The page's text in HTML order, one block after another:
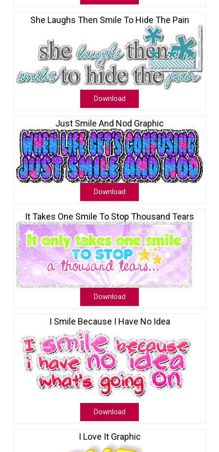
She Laughs Then Smile To Hide The Pain
Download
Just Smile And Nod Graphic
Download
It Takes One Smile To Stop Thousand Tears
Download
I Smile Because I Have No Idea
Download
I Love It Graphic